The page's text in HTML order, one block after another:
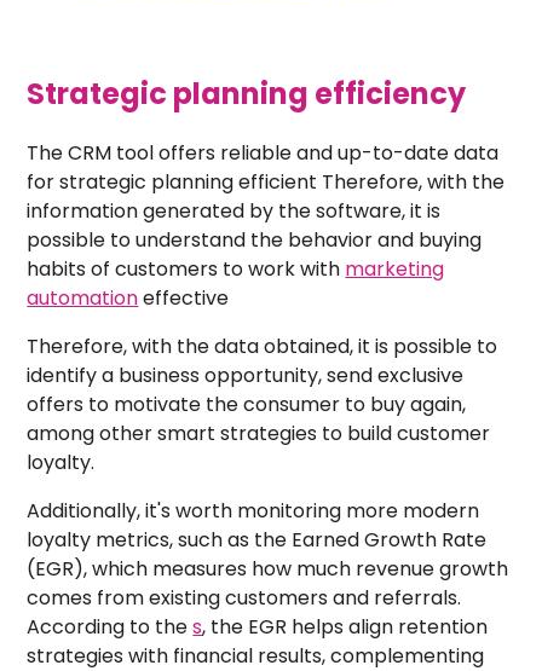
Strategic planning efficiency
The CRM tool offers reliable and up-to-date data
for strategic planning efficient Therefore, with the
information generated by the software, it is
possible to understand the behavior and buying
habits of customers to work with marketing
automationeffective
Therefore, with the data obtained, it is possible to
identify a business opportunity, send exclusive
offers to motivate the consumer to buy again,
among other smart strategies to build customer
loyalty.
Additionally, it's worth monitoring more modern
loyalty metrics, such as the Earned Growth Rate
(EGR), which measures how much revenue growth
comes from existing customers and referrals.
According to thes, the EGR helps align retention
strategies with financial results, complementing